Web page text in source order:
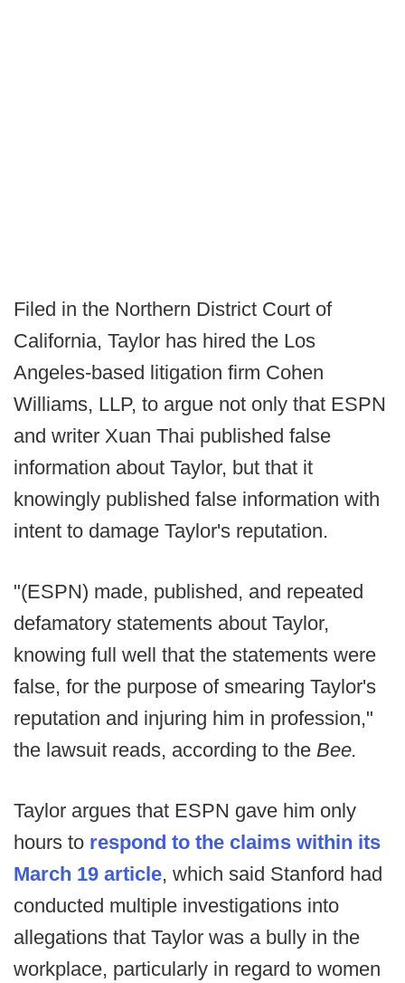
Filed in the Northern District Court of
California, Taylor has hired the Los
Angeles-based litigation firm Cohen
Williams, LLP, to argue not only that ESPN
and writer Xuan Thai published false
information about Taylor, but that it
knowingly published false information with
intent to damage Taylor's reputation.
"(ESPN) made, published, and repeated
defamatory statements about Taylor,
knowing full well that the statements were
false, for the purpose of smearing Taylor's
reputation and injuring him in profession,"
the lawsuit reads, according to the Bee.
Taylor argues that ESPN gave him only
hours to respond to the claims within its
March 19 article, which said Stanford had
conducted multiple investigations into
allegations that Taylor was a bully in the
workplace, particularly in regard to women